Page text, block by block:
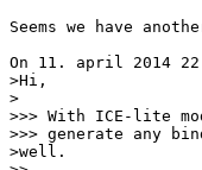
Seems we have
On 11. april 2014
>Hi,
>
>>> With ICE-lite
>>> generate any
>well.